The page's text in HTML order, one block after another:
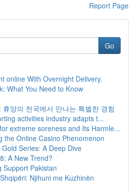
Report Page
Go
online With Overnight Delivery.
What You Need to Know
휴양의 천국에서 만나는 특별한 경험
activities industry adapts t...
extreme soreness and Its Harmle...
the Online Casino Phenomenon
Series: A Deep Dive
A New Trend?
Support Pakistan
Njihuni me Kuzhinën